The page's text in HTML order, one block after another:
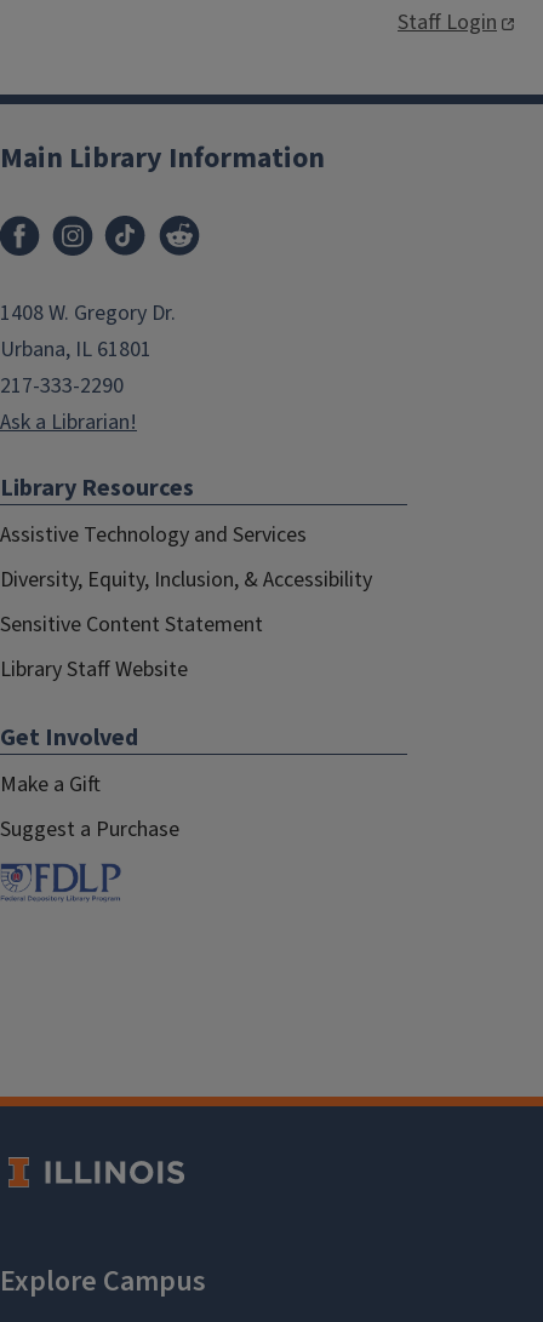
Staff Login
Main Library Information
1408 W. Gregory Dr.
Urbana, IL 61801
217-333-2290
Ask a Librarian!
Library Resources
Assistive Technology and Services
Diversity, Equity, Inclusion, & Accessibility
Sensitive Content Statement
Library Staff Website
Get Involved
Make a Gift
Suggest a Purchase